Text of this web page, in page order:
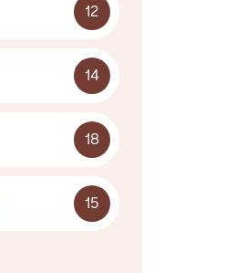
12
14
18
15